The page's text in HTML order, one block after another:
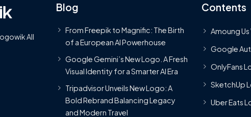
All
Blog
From Freepik to Magnific: The Birth
of a European AI Powerhouse
Google Gemini’s New Logo. A Fresh
Visual Identity for a Smarter AI Era
Tripadvisor Unveils New Logo: A
Bold Rebrand Balancing Legacy
and Modern Travel
Contents
Amoung
Google
OnlyFans
SketchUp
Uber Eats